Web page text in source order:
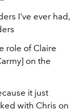
I've ever had,
role of Claire
on the
it just
with Chris on